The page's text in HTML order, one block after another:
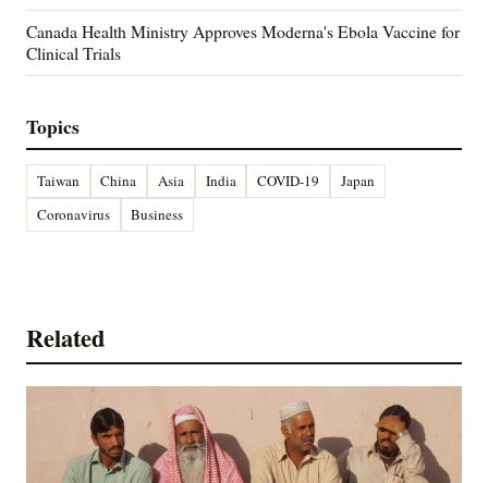
Canada Health Ministry Approves Moderna's Ebola Vaccine for
Clinical Trials
Topics
Taiwan China Asia India COVID-19
Japan
Coronavirus
Business
Related